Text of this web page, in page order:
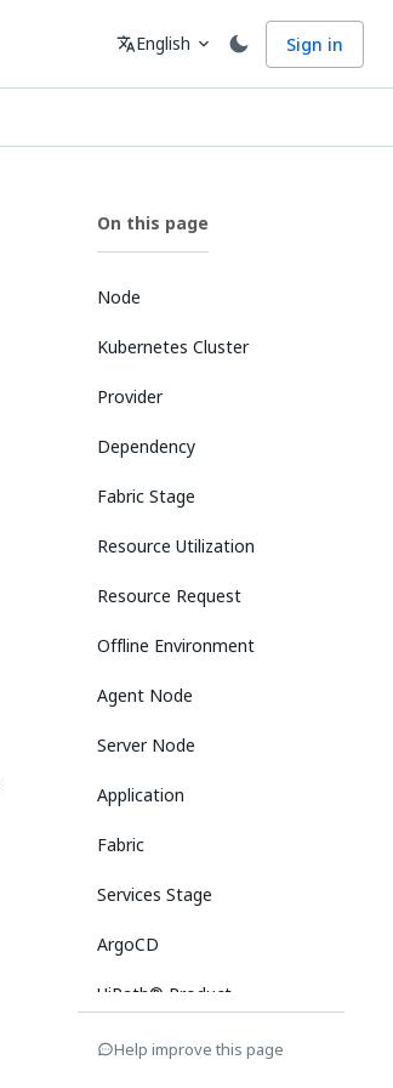
Language
translateEnglish expand_more Sign in
On this page
Node
Kubernetes Cluster
Provider
Dependency
Fabric Stage
Resource Utilization
Resource Request
Offline Environment
Agent Node
Server Node
Application
Fabric
Services Stage
ArgoCD
UiPath® Product
Services
Help improve this page